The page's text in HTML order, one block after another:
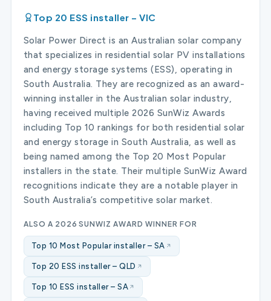
Top 20 ESS installer – VIC
Solar Power Direct is an Australian solar company
that specializes in residential solar PV installations
and energy storage systems (ESS), operating in
South Australia. They are recognized as an award-
winning installer in the Australian solar industry,
having received multiple 2026 SunWiz Awards
including Top 10 rankings for both residential solar
and energy storage in South Australia, as well as
being named among the Top 20 Most Popular
installers in the state. Their multiple SunWiz Award
recognitions indicate they are a notable player in
South Australia’s competitive solar market.
ALSO A 2026 SUNWIZ AWARD WINNER FOR
Top 10 Most Popular installer – SA
Top 20 ESS installer – QLD
Top 10 ESS installer – SA